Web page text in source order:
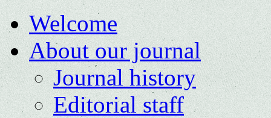
Welcome
About our journal
Journal history
Editorial staff